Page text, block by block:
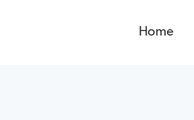
Home